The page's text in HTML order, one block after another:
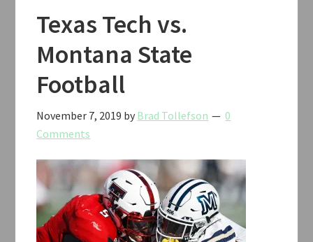
Texas Tech vs.
Montana State
Football
November 7, 2019 by Brad Tollefson
0
Comments